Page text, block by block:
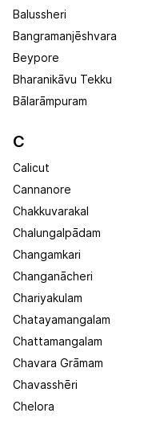
Balussheri
Bangramanjēshvara
Beypore
Bharanikāvu Tekku
Bālarāmpuram
C
Calicut
Cannanore
Chakkuvarakal
Chalungalpādam
Changamkari
Changanācheri
Chariyakulam
Chatayamangalam
Chattamangalam
Chavara Grāmam
Chavasshēri
Chelora